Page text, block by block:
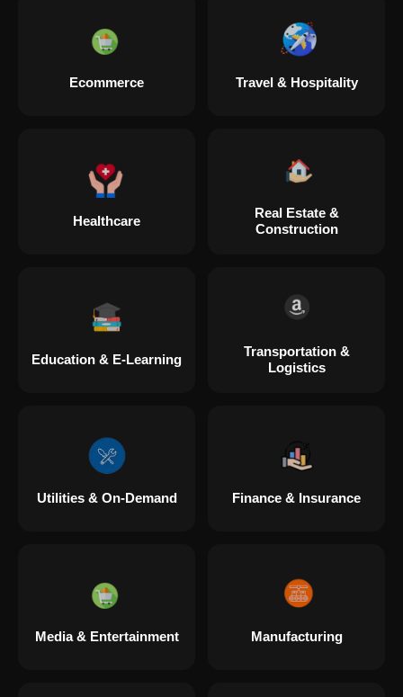
Ecommerce Travel & Hospitality
Healthcare
Real Estate &
Construction
Education & E-Learning
Transportation &
Logistics
Utilities & On-Demand Finance & Insurance
Media & Entertainment Manufacturing